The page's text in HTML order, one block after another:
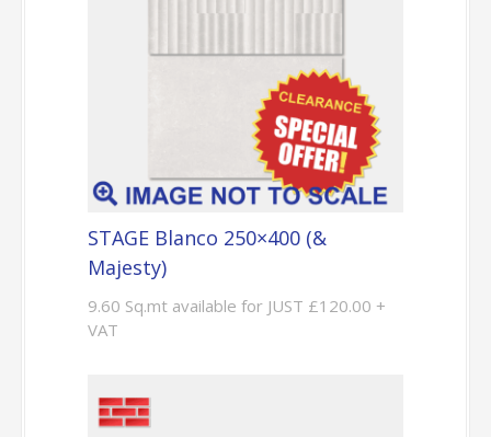
STAGE Blanco 250×400 (&
Majesty)
9.60 Sq.mt available for JUST £120.00 +
VAT